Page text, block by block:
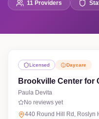
11 Providers
Licensed Daycare
Brookville Center for
Paula Devita
No reviews yet
440 Round Hill Rd, Roslyn